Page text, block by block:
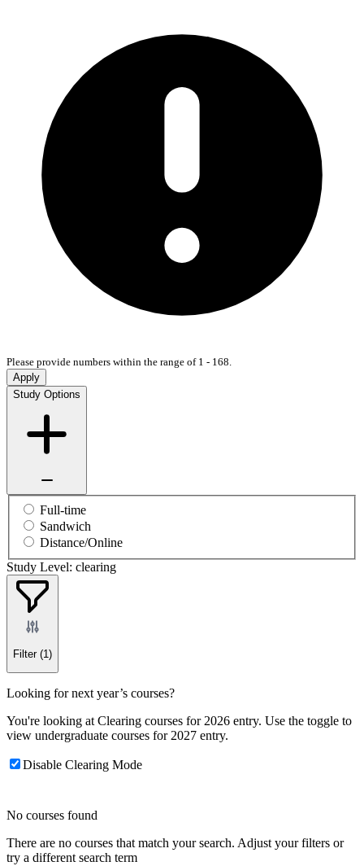
Please provide numbers within the range of 1 - 168.
Apply
Study Options
Full-time
Sandwich
Distance/Online
Study Level: clearing
Filter (1)
Looking for next year’s courses?
You're looking at Clearing courses for 2026 entry. Use the toggle to
view undergraduate courses for 2027 entry.
Disable Clearing Mode
No courses found
There are no courses that match your search. Adjust your filters or
try a different search term